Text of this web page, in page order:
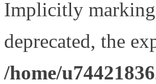
Implicitly marking
deprecated, the
/home/